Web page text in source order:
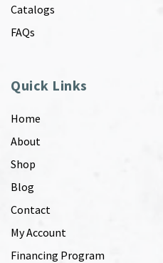
Catalogs
FAQs
Quick Links
Home
About
Shop
Blog
Contact
My Account
Financing Program